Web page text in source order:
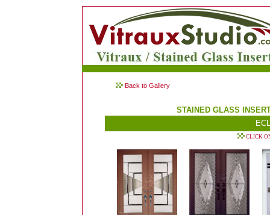
Back to Gallery
STAINED GLASS
CLICK